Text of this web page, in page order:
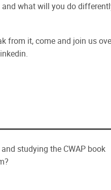
what will you do
from it, come and join us
studying the CWAP book